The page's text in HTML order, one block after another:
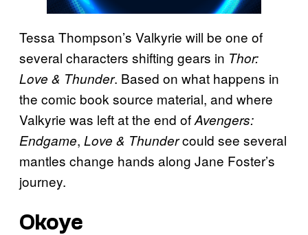
Tessa Thompson’s Valkyrie will be one of
several characters shifting gears in Thor:
Love & Thunder. Based on what happens in
the comic book source material, and where
Valkyrie was left at the end ofAvengers:
Endgame, Love & Thundercould see several
mantles change hands along Jane Foster’s
journey.
Okoye